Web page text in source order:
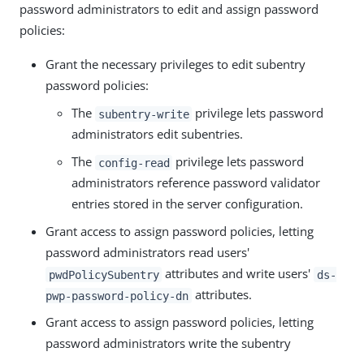
password administrators to edit and assign password
policies:
Grant the necessary privileges to edit subentry
password policies:
The subentry-write privilege lets password
administrators edit subentries.
The config-read privilege lets password
administrators reference password validator
entries stored in the server configuration.
Grant access to assign password policies, letting
password administrators read users'
pwdPolicySubentry attributes and write users' ds-
pwp-password-policy-dn attributes.
Grant access to assign password policies, letting
password administrators write the subentry